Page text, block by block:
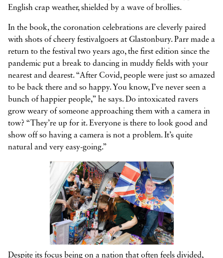
English crap weather, shielded by a wave of brollies.
In the book, the coronation celebrations are cleverly paired
with shots of cheery festivalgoers at Glastonbury. Parr made a
return to the festival two years ago, the first edition since the
pandemic put a break to dancing in muddy fields with your
nearest and dearest. “After Covid, people were just so amazed
to be back there and so happy. You know, I’ve never seen a
bunch of happier people,” he says. Do intoxicated ravers
grow weary of someone approaching them with a camera in
tow? “They’re up for it. Everyone is there to look good and
show off so having a camera is not a problem. It’s quite
natural and very easy-going.”
Despite its focus being on a nation that often feels divided,